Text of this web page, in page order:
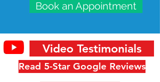
Book an Appointment
Read 5-Star Google Reviews
Video Testimonials